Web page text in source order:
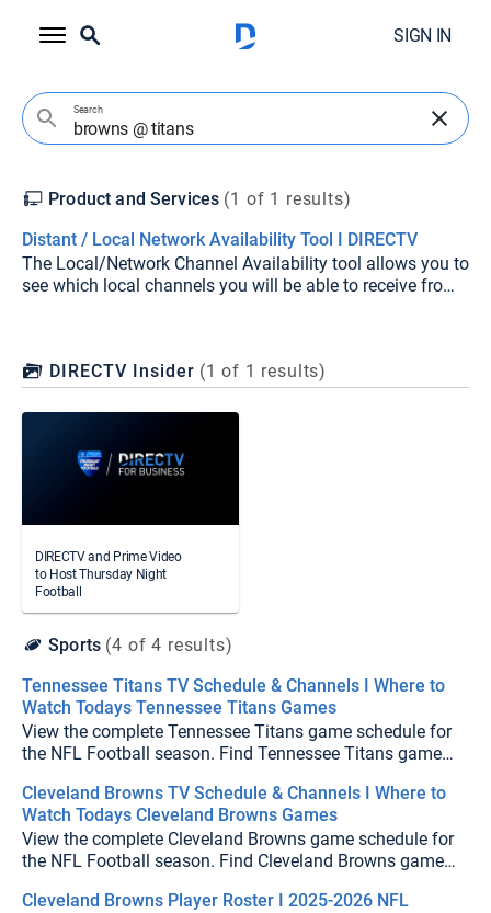
SIGN IN
Search
Product and Services (1 of 1 results)
Distant / Local Network Availability Tool I DIRECTV
The Local/Network Channel Availability tool allows you to
see which local channels you will be able to receive from
DIRECTV Insider (1 of 1 results)
DIRECTV and Prime Video
to Host Thursday Night
Football
Sports (4 of 4 results)
Tennessee Titans TV Schedule & Channels I Where to
Watch Todays Tennessee Titans Games
View the complete Tennessee Titans game schedule for
the NFL Football season. Find Tennessee Titans game
DIRECTV.
Cleveland Browns TV Schedule & Channels I Where to
Watch Todays Cleveland Browns Games
View the complete Cleveland Browns game schedule for
the NFL Football season. Find Cleveland Browns game
DIRECTV.
Cleveland Browns Player Roster I 2025-2026 NFL